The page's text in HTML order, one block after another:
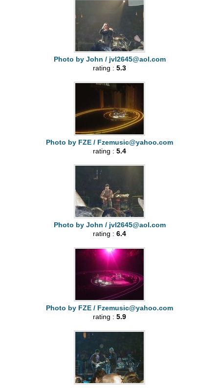
Photo by John / jvl2645@aol.com
rating : 5.3
Photo by FZE / Fzemusic@yahoo.com
rating : 5.4
Photo by John / jvl2645@aol.com
rating : 6.4
Photo by FZE / Fzemusic@yahoo.com
rating : 5.9